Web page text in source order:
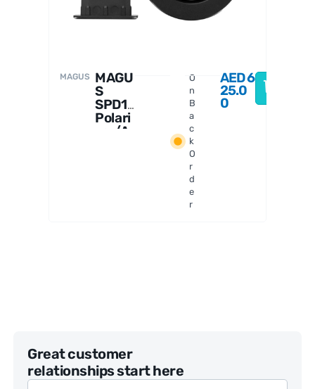
MAGUS MAGU
S
SPD1
Polari
zer/A
O
n
B
a
c
k
O
r
d
e
r
AED6
25.0
0
Great customer
relationships start here